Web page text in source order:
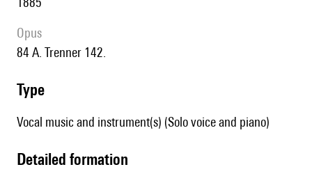
Opus
84 A. Trenner 142.
type
Vocal music and instrument(s) (Solo voice and piano)
detailed formation